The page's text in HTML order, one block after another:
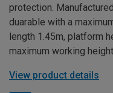
protection.
duarable with a
length 1.45m, platform
maximum working
View product details